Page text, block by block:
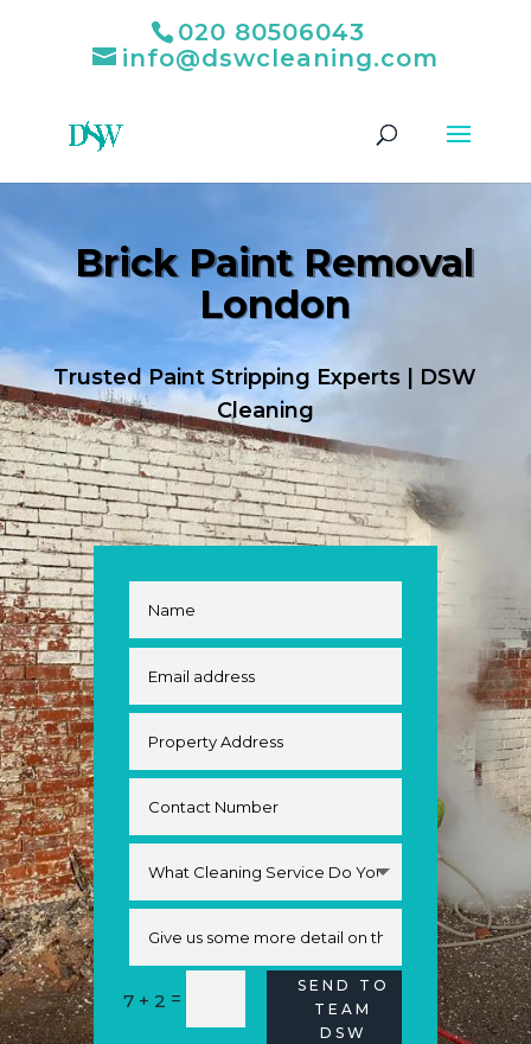
020 80506043
info@dswcleaning.com
Brick Paint Removal
London
Trusted Paint Stripping Experts | DSW
Cleaning
7 + 2 =
SEND TO
TEAM
DSW